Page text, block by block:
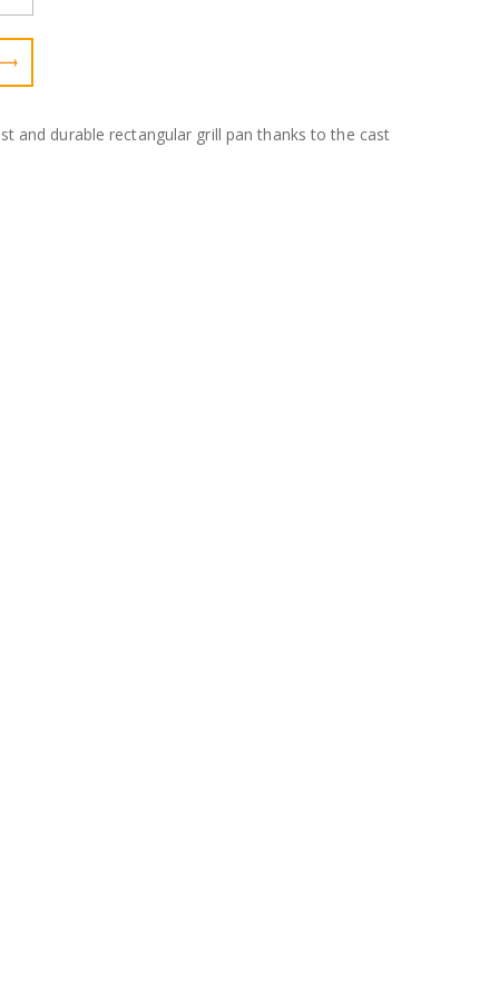
and durable rectangular grill pan thanks to the cast